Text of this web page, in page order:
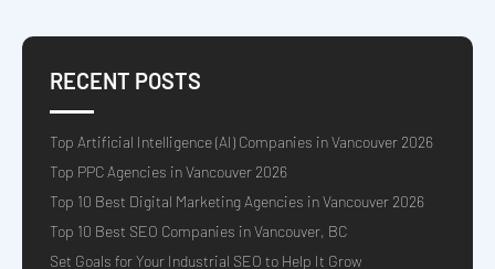
RECENT POSTS
Top Artificial Intelligence (AI) Companies in Vancouver 2026
Top PPC Agencies in Vancouver 2026
Top 10 Best Digital Marketing Agencies in Vancouver 2026
Top 10 Best SEO Companies in Vancouver, BC
Set Goals for Your Industrial SEO to Help It Grow